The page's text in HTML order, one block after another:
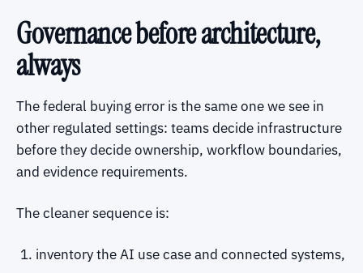
Governance before architecture,
always
The federal buying error is the same one we see in
other regulated settings: teams decide infrastructure
before they decide ownership, workflow boundaries,
and evidence requirements.
The cleaner sequence is:
inventory the AI use case and connected systems,